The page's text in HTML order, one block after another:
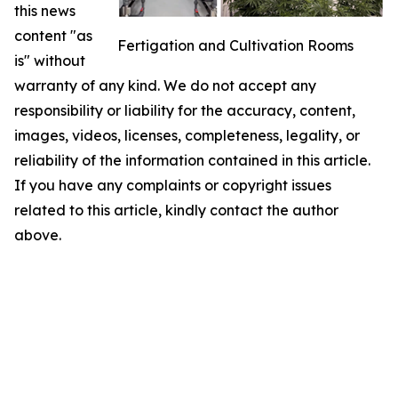
Fertigation and Cultivation Rooms
this news
content "as
is" without
warranty of any kind. We do not accept any
responsibility or liability for the accuracy, content,
images, videos, licenses, completeness, legality, or
reliability of the information contained in this article.
If you have any complaints or copyright issues
related to this article, kindly contact the author
above.